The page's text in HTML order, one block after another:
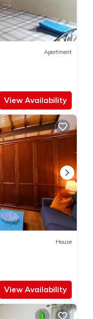
Apartment
View Availability
House
View Availability